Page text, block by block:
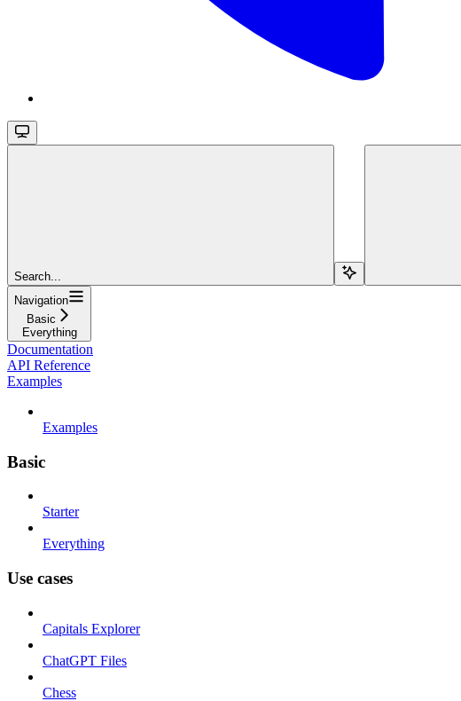
Search...
Navigation
Basic
Everything
Documentation
API Reference
Examples
Examples
Basic
Starter
Everything
Use cases
Capitals Explorer
ChatGPT Files
Chess